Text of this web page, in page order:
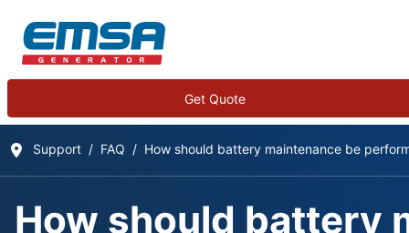
Get Quote
Support FAQ How should battery maintenance be
How should battery